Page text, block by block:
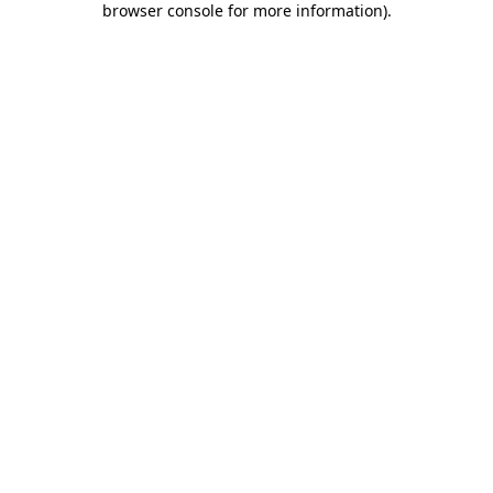
browser console for more information).